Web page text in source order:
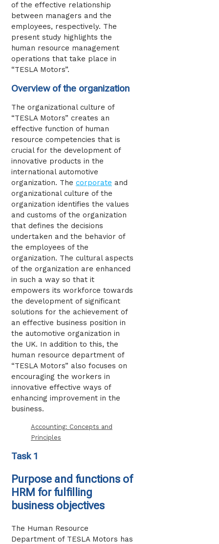
of the effective relationship
between managers and the
employees, respectively. The
present study highlights the
human resource management
operations that take place in
“TESLA Motors”.
Overview of the organization
The organizational culture of
“TESLA Motors” creates an
effective function of human
resource competencies that is
crucial for the development of
innovative products in the
international automotive
organization. The corporate and
organizational culture of the
organization identifies the values
and customs of the organization
that defines the decisions
undertaken and the behavior of
the employees of the
organization. The cultural aspects
of the organization are enhanced
in such a way so that it
empowers its workforce towards
the development of significant
solutions for the achievement of
an effective business position in
the automotive organization in
the UK. In addition to this, the
human resource department of
“TESLA Motors” also focuses on
encouraging the workers in
innovative effective ways of
enhancing improvement in the
business.
Accounting: Concepts and
Principles
Task 1
Purpose and functions of
HRM for fulfilling
business objectives
The Human Resource
Department of TESLA Motors has